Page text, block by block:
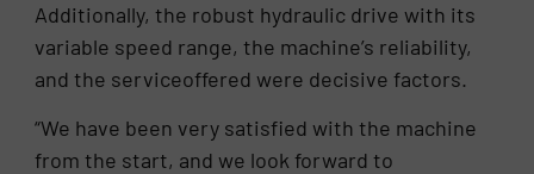
Additionally, the robust hydraulic drive with its
variable speed range, the machine’s reliability,
and the serviceoffered were decisive factors.
“We have been very satisfied with the machine
from the start, and we look forward to